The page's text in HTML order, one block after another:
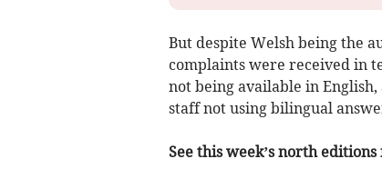
But despite Welsh being the
complaints were received in
not being available in
staff not using bilingual
See this week’s north